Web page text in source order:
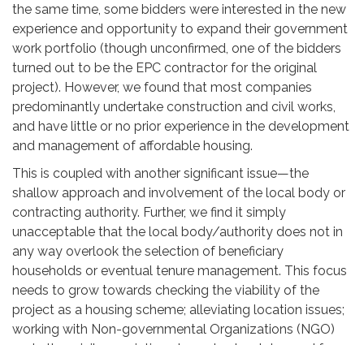
the same time, some bidders were interested in the new
experience and opportunity to expand their government
work portfolio (though unconfirmed, one of the bidders
turned out to be the EPC contractor for the original
project). However, we found that most companies
predominantly undertake construction and civil works,
and have little or no prior experience in the development
and management of affordable housing.
This is coupled with another significant issue—the
shallow approach and involvement of the local body or
contracting authority. Further, we find it simply
unacceptable that the local body/authority does not in
any way overlook the selection of beneficiary
households or eventual tenure management. This focus
needs to grow towards checking the viability of the
project as a housing scheme; alleviating location issues;
working with Non-governmental Organizations (NGO)